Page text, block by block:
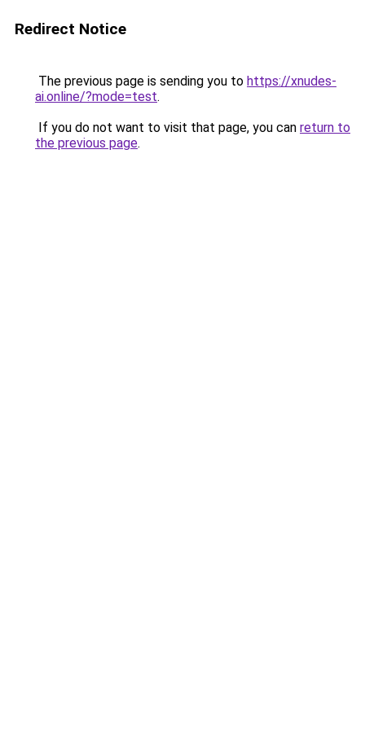
Redirect Notice
The previous page is sending you to https://xnudes-
ai.online/?mode=test.
If you do not want to visit that page, you can return to
the previous page.